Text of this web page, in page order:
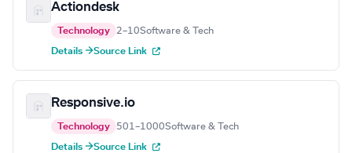
Actiondesk
Technology 2–10Software & Tech
Details →Source Link
Responsive.io
Technology 501–1000Software & Tech
Details →Source Link